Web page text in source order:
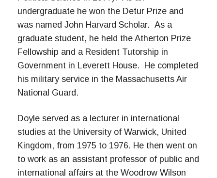
undergraduate he won the Detur Prize and
was named John Harvard Scholar. As a
graduate student, he held the Atherton Prize
Fellowship and a Resident Tutorship in
Government in Leverett House. He completed
his military service in the Massachusetts Air
National Guard.
Doyle served as a lecturer in international
studies at the University of Warwick, United
Kingdom, from 1975 to 1976. He then went on
to work as an assistant professor of public and
international affairs at the Woodrow Wilson